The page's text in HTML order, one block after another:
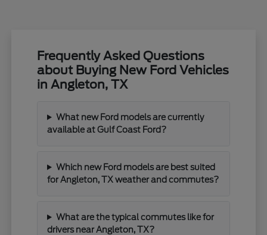
Frequently Asked Questions
about Buying New Ford Vehicles
in Angleton, TX
What new Ford models are currently
available at Gulf Coast Ford?
Which new Ford models are best suited
for Angleton, TX weather and commutes?
What are the typical commutes like for
drivers near Angleton, TX?